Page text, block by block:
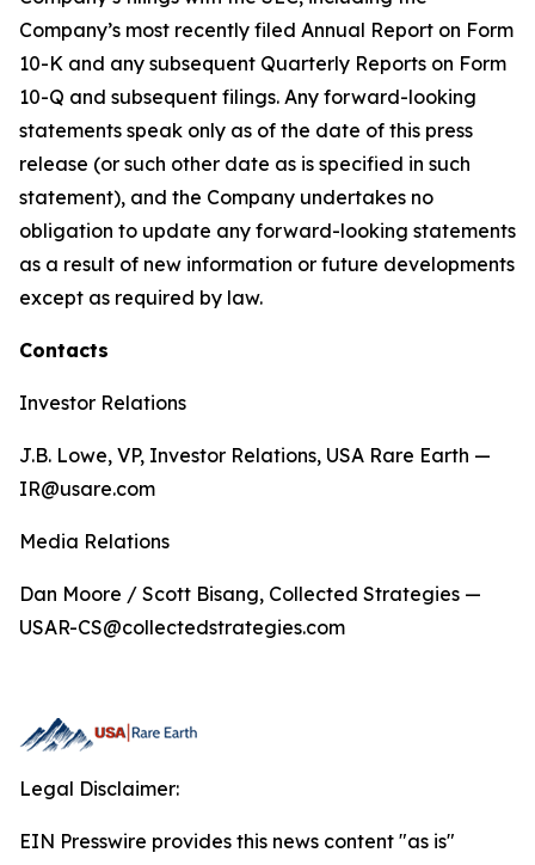
Company’s most recently filed Annual Report on Form
10-K and any subsequent Quarterly Reports on Form
10-Q and subsequent filings. Any forward-looking
statements speak only as of the date of this press
release (or such other date as is specified in such
statement), and the Company undertakes no
obligation to update any forward-looking statements
as a result of new information or future developments
except as required by law.
Contacts
Investor Relations
J.B. Lowe, VP, Investor Relations, USA Rare Earth —
IR@usare.com
Media Relations
Dan Moore / Scott Bisang, Collected Strategies —
USAR-CS@collectedstrategies.com
Legal Disclaimer:
EIN Presswire provides this news content "as is"